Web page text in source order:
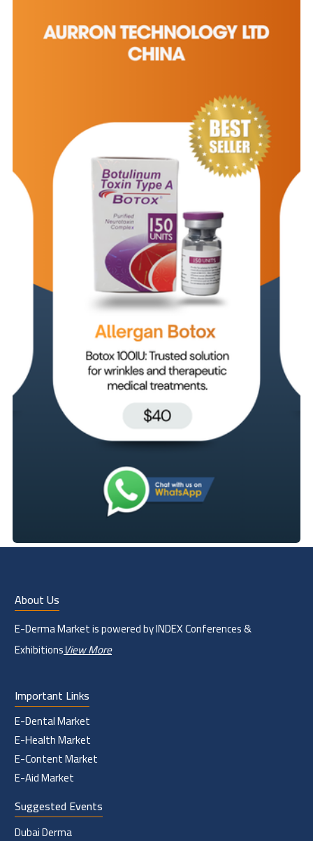
About Us
E-Derma Market is powered by INDEX Conferences &
ExhibitionsView More
Important Links
E-Dental Market
E-Health Market
E-Content Market
E-Aid Market
Suggested Events
Dubai Derma